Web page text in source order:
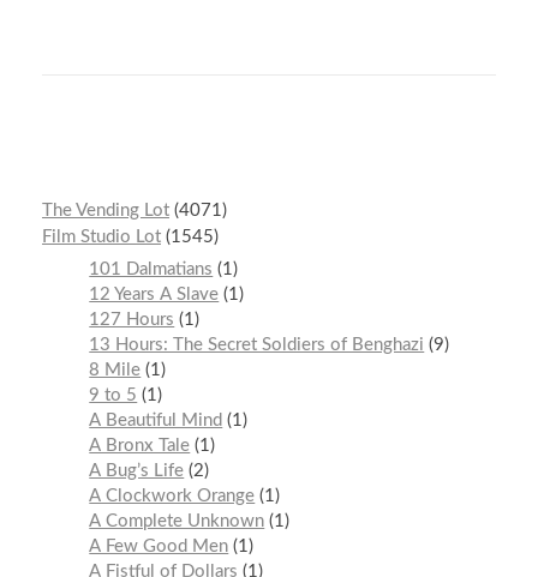
The Vending Lot 4071
Film Studio Lot 1545
101 Dalmatians
1
12 Years A Slave 1
127 Hours
1
13 Hours: The Secret Soldiers of Benghazi
9
8 Mile 1
9 to 5
1
A Beautiful Mind
1
A Bronx Tale 1
A Bug’s Life 2
A Clockwork Orange 1
A Complete Unknown 1
A Few Good Men 1
A Fistful of Dollars
1